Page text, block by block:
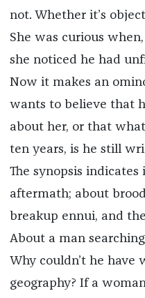
not. Whether it’s
She was curious
she noticed he had
Now it makes an
wants to believe that
about her, or that
ten years, is he still
The synopsis indicates
aftermath; about
breakup ennui, and
About a man
Why couldn’t he
geography? If a